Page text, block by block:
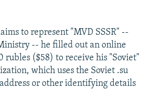
to represent "MVD SSSR" --
-- he filled out an online
rubles ($58) to receive his "Soviet"
which uses the Soviet .su
or other identifying details